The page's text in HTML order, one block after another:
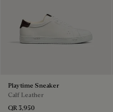
Playtime Sneaker
Calf Leather
QR 3,950